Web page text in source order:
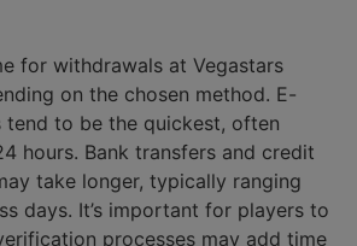
for withdrawals at Vegastars
on the chosen method. E-
to be the quickest, often
hours. Bank transfers and credit
take longer, typically ranging
days. It’s important for players to
processes may add time